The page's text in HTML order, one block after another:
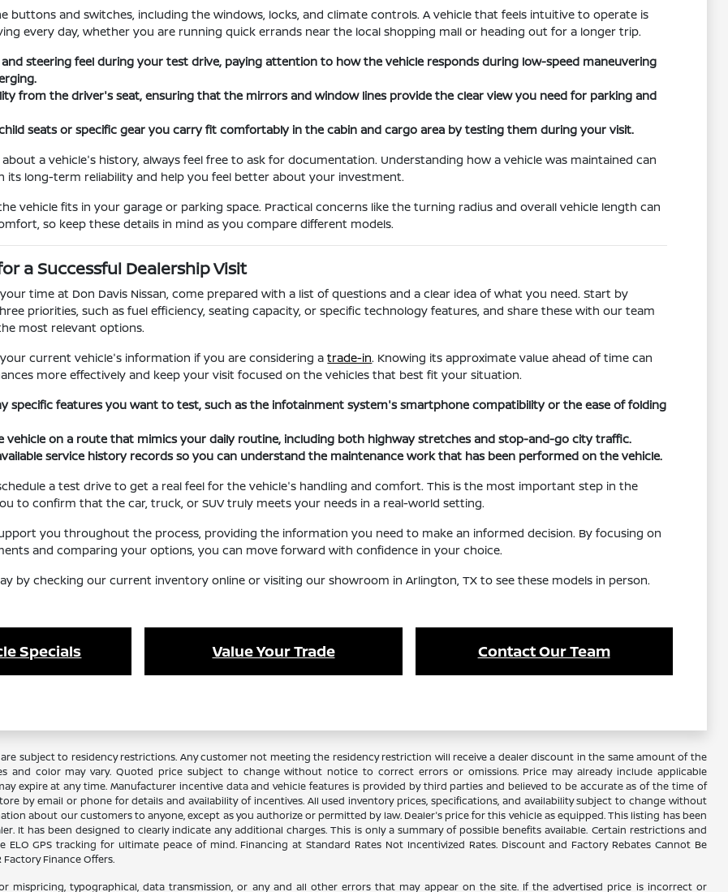
buttons and switches, including the windows, locks, and climate controls. A vehicle that feels intuitive to operate is
every day, whether you are running quick errands near the local shopping mall or heading out for a longer trip.
steering feel during your test drive, paying attention to how the vehicle responds during low-speed maneuvering
from the driver's seat, ensuring that the mirrors and window lines provide the clear view you need for parking and
seats or specific gear you carry fit comfortably in the cabin and cargo area by testing them during your visit.
a vehicle's history, always feel free to ask for documentation. Understanding how a vehicle was maintained can
its long-term reliability and help you feel better about your investment.
vehicle fits in your garage or parking space. Practical concerns like the turning radius and overall vehicle length can
so keep these details in mind as you compare different models.
a Successful Dealership Visit
time at Don Davis Nissan, come prepared with a list of questions and a clear idea of what you need. Start by
priorities, such as fuel efficiency, seating capacity, or specific technology features, and share these with our team
most relevant options.
current vehicle's information if you are considering atrade-in. Knowing its approximate value ahead of time can
more effectively and keep your visit focused on the vehicles that best fit your situation.
specific features you want to test, such as the infotainment system's smartphone compatibility or the ease of folding
vehicle on a route that mimics your daily routine, including both highway stretches and stop-and-go city traffic.
service history records so you can understand the maintenance work that has been performed on the vehicle.
a test drive to get a real feel for the vehicle's handling and comfort. This is the most important step in the
to confirm that the car, truck, or SUV truly meets your needs in a real-world setting.
you throughout the process, providing the information you need to make an informed decision. By focusing on
and comparing your options, you can move forward with confidence in your choice.
by checking our current inventory online or visiting our showroom in Arlington, TX to see these models in person.
Specials Value Your Trade Contact Our Team
subject to residency restrictions. Any customer not meeting the residency restriction will receive a dealer discount in the same amount of the
and color may vary. Quoted price subject to change without notice to correct errors or omissions. Price may already include applicable
expire at any time. Manufacturer incentive data and vehicle features is provided by third parties and believed to be accurate as of the time of
by email or phone for details and availability of incentives. All used inventory prices, specifications, and availability subject to change without
about our customers to anyone, except as you authorize or permitted by law. Dealer's price for this vehicle as equipped. This listing has been
It has been designed to clearly indicate any additional charges. This is only a summary of possible benefits available. Certain restrictions and
ELO GPS tracking for ultimate peace of mind. Financing at Standard Rates Not Incentivized Rates. Discount and Factory Rebates Cannot Be
Finance Offers.
mispricing, typographical, data transmission, or any and all other errors that may appear on the site. If the advertised price is incorrect or